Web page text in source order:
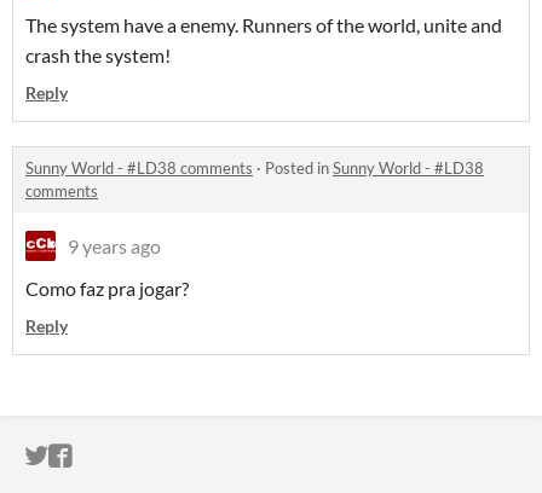
The system have a enemy. Runners of the world, unite and
crash the system!
Reply
Sunny World - #LD38 comments · Posted inSunny World - #LD38
comments
9 years ago
Como faz pra jogar?
Reply
ITCH.IO ON TWITTER
ITCH.IO ON FACEBOOK